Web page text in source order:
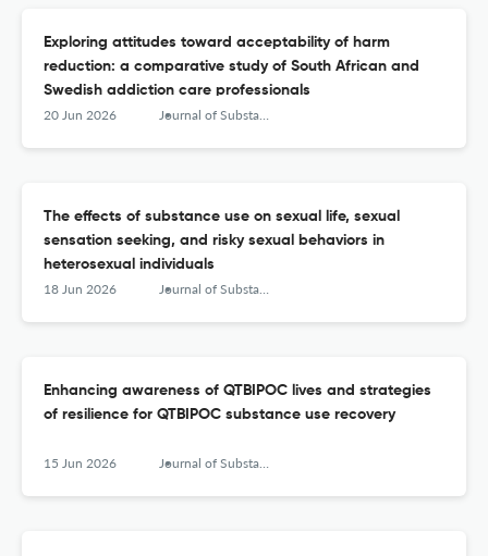
Exploring attitudes toward acceptability of harm
reduction: a comparative study of South African and
Swedish addiction care professionals
20 Jun 2026 Journal of Substance Use
The effects of substance use on sexual life, sexual
sensation seeking, and risky sexual behaviors in
heterosexual individuals
18 Jun 2026 Journal of Substance Use
Enhancing awareness of QTBIPOC lives and strategies
of resilience for QTBIPOC substance use recovery
15 Jun 2026 Journal of Substance Use